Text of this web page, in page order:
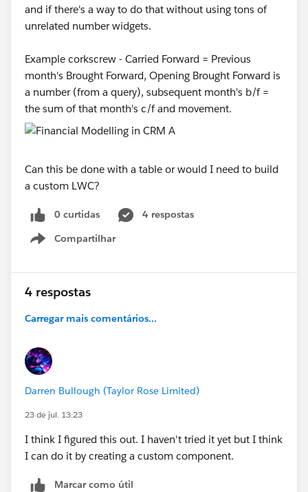
and if there's a way to do that without using tons of
unrelated number widgets.
Example corkscrew - Carried Forward = Previous
month's Brought Forward, Opening Brought Forward is
a number (from a query), subsequent month's b/f =
the sum of that month's c/f and movement.
Can this be done with a table or would I need to build
a custom LWC?
0 curtidas
4 respostas
Compartilhar
Show menu
4 respostas
Carregar mais comentários...
Darren Bullough (Taylor Rose Limited)
23 de jul. 13:23
I think I figured this out. I haven't tried it yet but I think
I can do it by creating a custom component.
Marcar como útil